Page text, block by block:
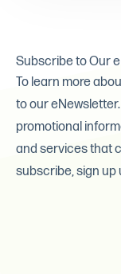
Subscribe to Our
To learn more
to our
promotional
and services that
subscribe, sign up